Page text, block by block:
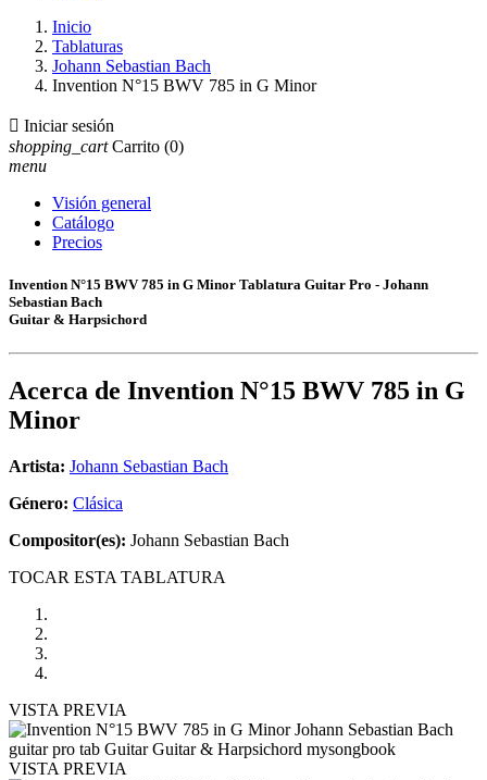
Inicio
Tablaturas
Johann Sebastian Bach
Invention N°15 BWV 785 in G Minor
 Iniciar sesión
shopping_cart Carrito (0)
menu
Visión general
Catálogo
Precios
Invention N°15 BWV 785 in G Minor Tablatura Guitar Pro - Johann
Sebastian Bach
Guitar & Harpsichord
Acerca de Invention N°15 BWV 785 in G
Minor
Artista: Johann Sebastian Bach
Género: Clásica
Compositor(es): Johann Sebastian Bach
TOCAR ESTA TABLATURA
VISTA PREVIA
VISTA PREVIA